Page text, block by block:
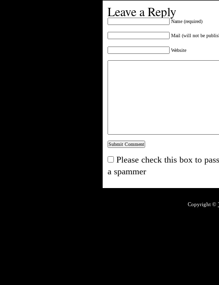
Leave a Reply
Name (required)
Mail (will not be
Website
Please check this box to
a spammer
Copyright ©